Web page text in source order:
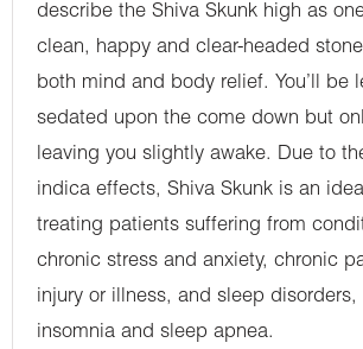
describe the Shiva Skunk high as
clean, happy and clear-headed
both mind and body relief. You’ll be
sedated upon the come down but
leaving you slightly awake. Due to
indica effects, Shiva Skunk is an
treating patients suffering from
chronic stress and anxiety, chronic
injury or illness, and sleep
insomnia and sleep apnea.